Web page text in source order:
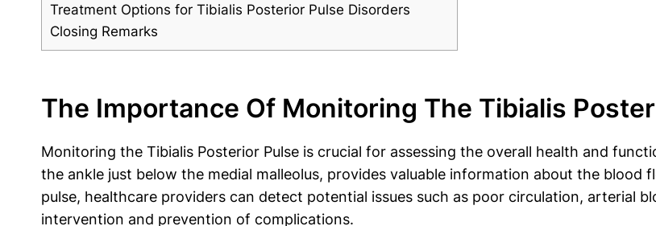
Treatment Options for Tibialis Posterior Pulse Disorders
Closing Remarks
The Importance Of Monitoring The Tibialis
Monitoring the Tibialis Posterior Pulse is crucial for assessing the overall health and
the ankle just below the medial malleolus, provides valuable information about the
pulse, healthcare providers can detect potential issues such as poor circulation, arterial
intervention and prevention of complications.